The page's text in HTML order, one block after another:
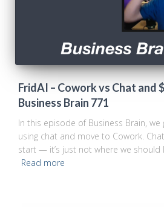
FridAI – Cowork vs Chat and
Business Brain 771
In this episode of Business Brain,
using chat and move to Cowork.
start — it’s just not where we should
Read more